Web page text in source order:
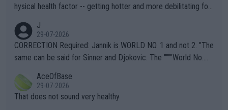
hysical health factor -- getting hotter and more debilitating for
g to" get hotter... IT IS ALREADY HERE!! Sport governing bodi
es and venues are -- and have been -- disregarding the warning
s regarding the Future temperatures when it comes to outdoo
alike. Are these financially greedy entities intentionally pretendi
ng Climate Change is not happening? Or merely gambling with t
heir own futures, as well as the athletes' health and futures as
J
29-07-2026
CORRECTION Required: Jannik is WORLD NO. 1 and not 2. "The
same can be said for Sinner and Djokovic. The """"World No.
r the Cincinnati Open ahead of the important US Open. If he wa
s set to participate in both, it would be a lot of tennis with him
AceOfBase
29-07-2026
That does not sound very healthy